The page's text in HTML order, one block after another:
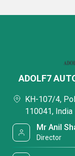
ADOLF7
KH-107/4,
110041, India
Mr Anil
Director